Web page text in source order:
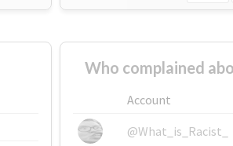
Who complained
Account
@What_is_Racist_